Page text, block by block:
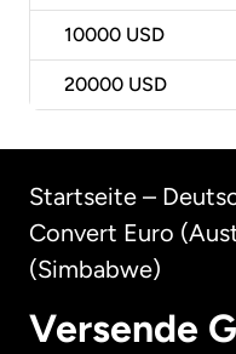
10000 USD
20000 USD
Startseite –
Convert Euro
(Simbabwe)
Versende